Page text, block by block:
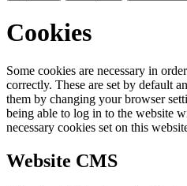
Cookies
Some cookies are necessary in
correctly. These are set by default
them by changing your browser
being able to log in to the website
necessary cookies set on this
Website CMS